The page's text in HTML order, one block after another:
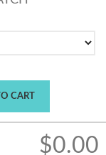
CART
$0.00